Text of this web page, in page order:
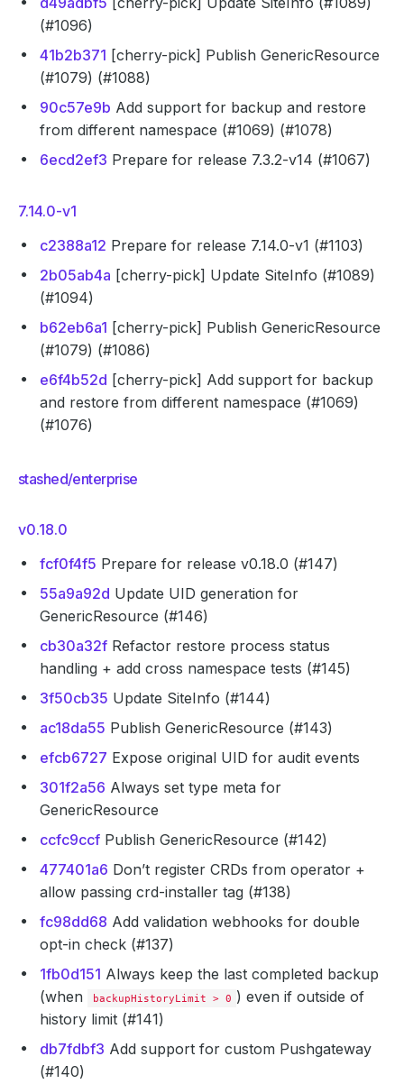
(#1096)
41b2b371 [cherry-pick] Publish GenericResource
(#1079) (#1088)
90c57e9b Add support for backup and restore
from different namespace (#1069) (#1078)
6ecd2ef3 Prepare for release 7.3.2-v14 (#1067)
7.14.0-v1
c2388a12 Prepare for release 7.14.0-v1 (#1103)
2b05ab4a [cherry-pick] Update SiteInfo (#1089)
(#1094)
b62eb6a1 [cherry-pick] Publish GenericResource
(#1079) (#1086)
e6f4b52d [cherry-pick] Add support for backup
and restore from different namespace (#1069)
(#1076)
stashed/enterprise
v0.18.0
fcf0f4f5 Prepare for release v0.18.0 (#147)
55a9a92d Update UID generation for
GenericResource (#146)
cb30a32f Refactor restore process status
handling + add cross namespace tests (#145)
3f50cb35 Update SiteInfo (#144)
ac18da55 Publish GenericResource (#143)
efcb6727 Expose original UID for audit events
301f2a56 Always set type meta for
GenericResource
ccfc9ccf Publish GenericResource (#142)
477401a6 Don’t register CRDs from operator +
allow passing crd-installer tag (#138)
fc98dd68 Add validation webhooks for double
opt-in check (#137)
1fb0d151 Always keep the last completed backup
(when
backupHistoryLimit > 0 ) even if outside of
history limit (#141)
db7fdbf3 Add support for custom Pushgateway
(#140)